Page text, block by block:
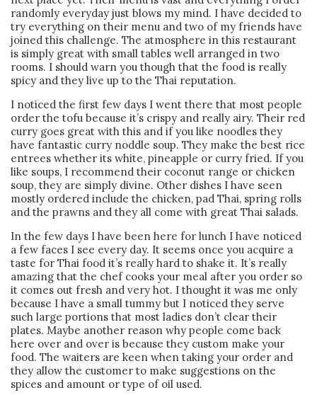
randomly everyday just blows my mind. I have decided to
try everything on their menu and two of my friends have
joined this challenge. The atmosphere in this restaurant
is simply great with small tables well arranged in two
rooms. I should warn you though that the food is really
spicy and they live up to the Thai reputation.
I noticed the first few days I went there that most people
order the tofu because it’s crispy and really airy. Their red
curry goes great with this and if you like noodles they
have fantastic curry noddle soup. They make the best rice
entrees whether its white, pineapple or curry fried. If you
like soups, I recommend their coconut range or chicken
soup, they are simply divine. Other dishes I have seen
mostly ordered include the chicken, pad Thai, spring rolls
and the prawns and they all come with great Thai salads.
In the few days I have been here for lunch I have noticed
a few faces I see every day. It seems once you acquire a
taste for Thai food it’s really hard to shake it. It’s really
amazing that the chef cooks your meal after you order so
it comes out fresh and very hot. I thought it was me only
because I have a small tummy but I noticed they serve
such large portions that most ladies don’t clear their
plates. Maybe another reason why people come back
here over and over is because they custom make your
food. The waiters are keen when taking your order and
they allow the customer to make suggestions on the
spices and amount or type of oil used.